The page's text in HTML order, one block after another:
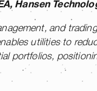
Hansen
and
utilities to
portfolios,